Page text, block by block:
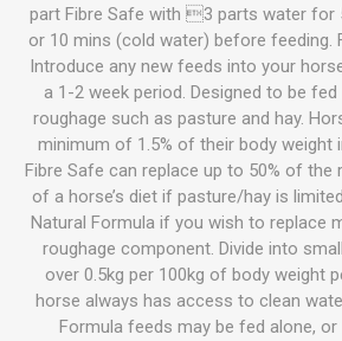
part Fibre Safe with 3 parts water for
or 10 mins (cold water) before feeding.
Introduce any new feeds into your
a 1-2 week period. Designed to be
roughage such as pasture and hay.
minimum of 1.5% of their body weight
Fibre Safe can replace up to 50% of the
of a horse’s diet if pasture/hay is
Natural Formula if you wish to replace
roughage component. Divide into
over 0.5kg per 100kg of body weight
horse always has access to clean
Formula feeds may be fed alone,